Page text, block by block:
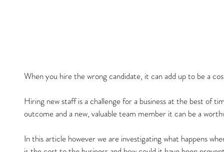
When you hire the wrong candidate, it can add up to be a
Hiring new staff is a challenge for a business at the best of
outcome and a new, valuable team member it can be a
In this article however we are investigating what happens